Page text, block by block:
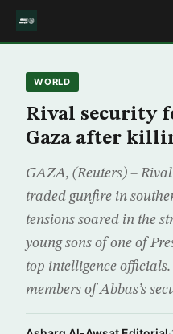
WORLD
Rival security
Gaza after
GAZA, (Reuters) –
traded gunfire in
tensions soared in the
young sons of one of
top intelligence
members of Abbas’s